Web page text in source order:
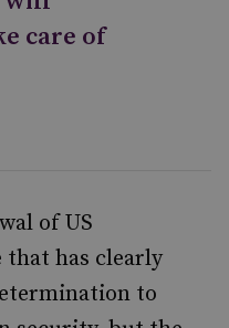
care of
of US
has clearly
to